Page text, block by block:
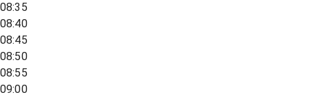
08:35
08:40
08:45
08:50
08:55
09:00